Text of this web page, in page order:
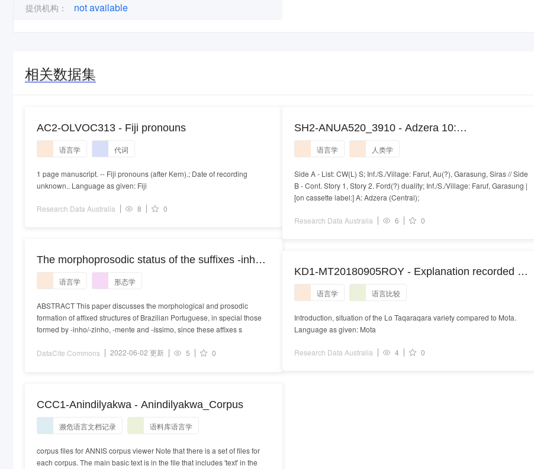
提供机构： not available
相关数据集
AC2-OLVOC313 - Fiji pronouns
语言学 代词
1 page manuscript. -- Fiji pronouns (after Kern).; Date of recording
unknown.. Language as given: Fiji
Research Data Australia 8 0
The morphoprosodic status of the suffixes -inho/-
zinho, -mente and -íssimo in Brazilian
Portuguese
语言学 形态学
ABSTRACT This paper discusses the morphological and prosodic
formation of affixed structures of Brazilian Portuguese, in special those
formed by -inho/-zinho, -mente and -íssimo, since these affixes s
DataCite Commons 2022-06-02 更新 5 0
CCC1-Anindilyakwa - Anindilyakwa_Corpus
濒危语言文档记录 语料库语言学
corpus files for ANNIS corpus viewer Note that there is a set of files for
each corpus. The main basic text is in the file that includes 'text' in the
SH2-ANUA520_3910 - Adzera 10:
Ngarutsaniang
语言学 人类学
Side A - List: CW(L) S; Inf./S./Village: Faruf, Au(?), Garasung, Siras // Side
B - Cont. Story 1, Story 2. Ford(?) duality; Inf./S./Village: Faruf, Garasung |
[on cassette label:] A: Adzera (Central);
Research Data Australia 6 0
KD1-MT20180905ROY - Explanation recorded at
Sisiol
语言学 语言比较
Introduction, situation of the Lo Taqaraqara variety compared to Mota.
Language as given: Mota
Research Data Australia 4 0